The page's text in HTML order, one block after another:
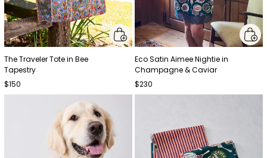
The Traveler Tote in Bee
Tapestry
$150
Eco Satin Aimee Nightie in
Champagne & Caviar
$230